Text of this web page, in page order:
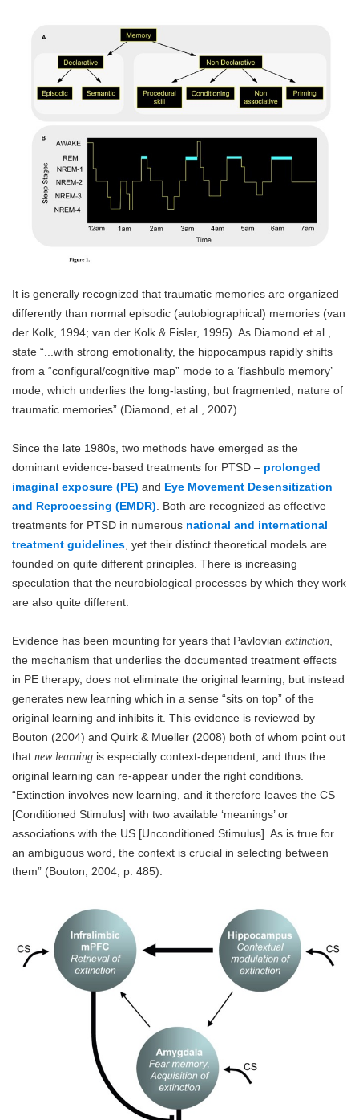
It is generally recognized that traumatic memories are organized
differently than normal episodic (autobiographical) memories (van
der Kolk, 1994; van der Kolk & Fisler, 1995). As Diamond et al.,
state “...with strong emotionality, the hippocampus rapidly shifts
from a “configural/cognitive map” mode to a ‘flashbulb memory’
mode, which underlies the long-lasting, but fragmented, nature of
traumatic memories” (Diamond, et al., 2007).
Since the late 1980s, two methods have emerged as the
dominant evidence-based treatments for PTSD – prolonged
imaginal exposure (PE) and Eye Movement Desensitization
and Reprocessing (EMDR) . Both are recognized as effective
treatments for PTSD in numerous national and international
treatment guidelines , yet their distinct theoretical models are
founded on quite different principles. There is increasing
speculation that the neurobiological processes by which they work
are also quite different.
Evidence has been mounting for years that Pavlovian extinction
the mechanism that underlies the documented treatment effects
in PE therapy, does not eliminate the original learning, but instead
generates new learning which in a sense “sits on top” of the
original learning and inhibits it. This evidence is reviewed by
Bouton (2004) and Quirk & Mueller (2008) both of whom point out
that new learning is especially context-dependent, and thus the
original learning can re-appear under the right conditions.
“Extinction involves new learning, and it therefore leaves the CS
[Conditioned Stimulus] with two available ‘meanings’ or
associations with the US [Unconditioned Stimulus]. As is true for
an ambiguous word, the context is crucial in selecting between
them” (Bouton, 2004, p. 485).